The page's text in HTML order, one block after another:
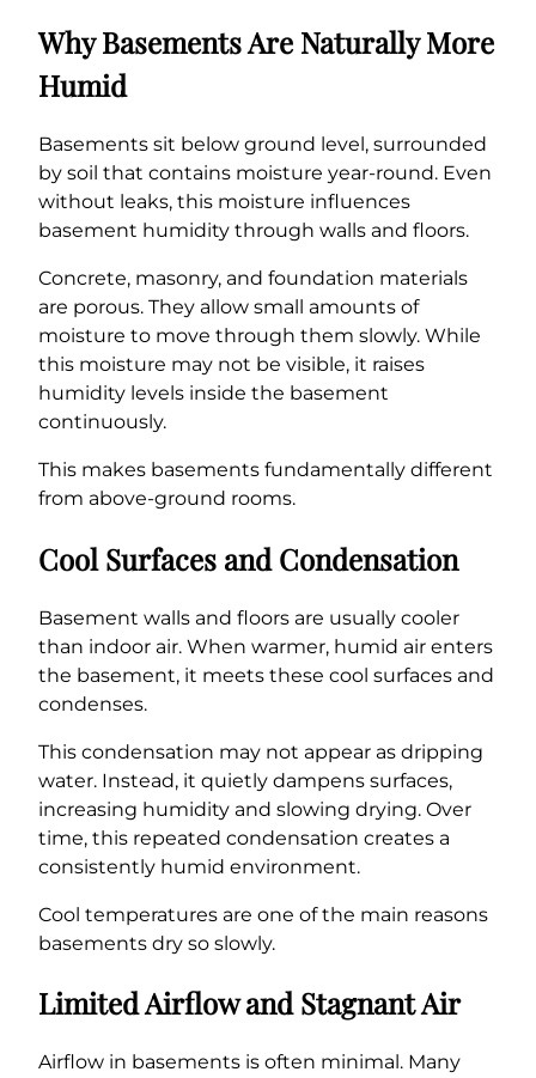
Why Basements Are Naturally More
Humid
Basements sit below ground level, surrounded
by soil that contains moisture year-round. Even
without leaks, this moisture influences
basement humidity through walls and floors.
Concrete, masonry, and foundation materials
are porous. They allow small amounts of
moisture to move through them slowly. While
this moisture may not be visible, it raises
humidity levels inside the basement
continuously.
This makes basements fundamentally different
from above-ground rooms.
Cool Surfaces and Condensation
Basement walls and floors are usually cooler
than indoor air. When warmer, humid air enters
the basement, it meets these cool surfaces and
condenses.
This condensation may not appear as dripping
water. Instead, it quietly dampens surfaces,
increasing humidity and slowing drying. Over
time, this repeated condensation creates a
consistently humid environment.
Cool temperatures are one of the main reasons
basements dry so slowly.
Limited Airflow and Stagnant Air
Airflow in basements is often minimal. Many